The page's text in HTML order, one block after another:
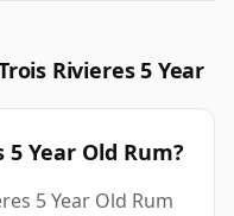
Rivieres 5 Year
Year Old Rum?
5 Year Old Rum